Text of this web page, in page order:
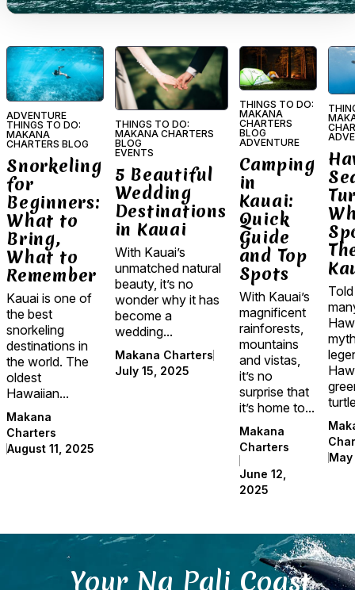
ADVENTURE
THINGS TO DO:
MAKANA
CHARTERS BLOG
Snorkeling
for
Beginners:
What to
Bring,
What to
Remember
Kauai is one of
the best
snorkeling
destinations in
the world. The
oldest
Hawaiian...
Makana
Charters
August 11, 2025
THINGS TO DO:
MAKANA CHARTERS
BLOG
EVENTS
5 Beautiful
Wedding
Destinations
in Kauai
With Kauai’s
unmatched natural
beauty, it’s no
wonder why it has
become a
wedding...
Makana Charters
July 15, 2025
THINGS TO DO:
MAKANA
CHARTERS
BLOG
ADVENTURE
Camping
in
Kauai:
Quick
Guide
and Top
Spots
With Kauai’s
magnificent
rainforests,
mountains
and vistas,
it’s no
surprise that
it’s home to...
Makana
Charters
June 12,
2025
Your Na Pali Coast